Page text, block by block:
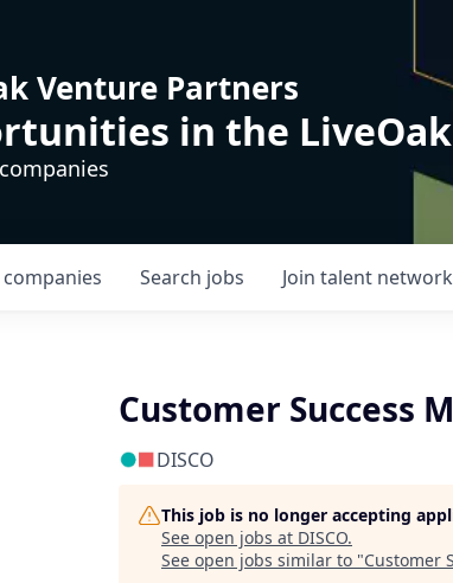
Venture Partners
in the
companies
Search jobs
companies Join talent network
Customer Success
DISCO
This job is no longer accepting
See open jobs at DISCO.
See open jobs similar to "Customer